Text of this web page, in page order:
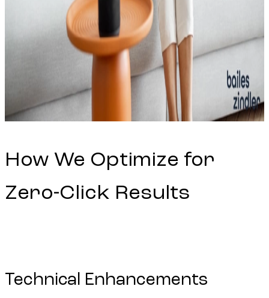
How We Optimize for
Zero-Click Results
Technical Enhancements